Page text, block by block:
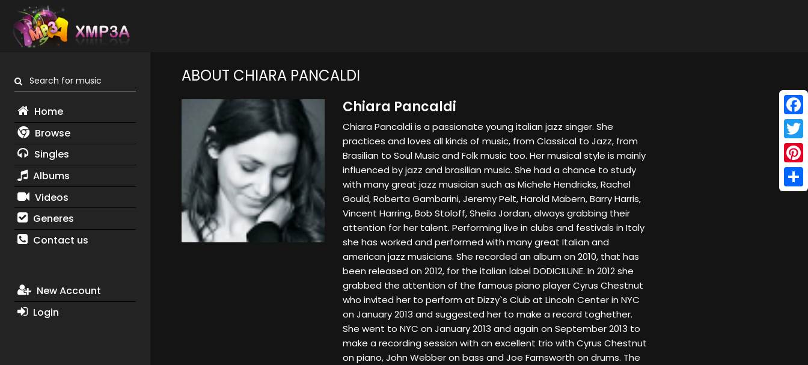
Search for music
Home
Browse
Singles
Albums
Videos
Generes
Contact us
New Account
Login
ABOUT CHIARA PANCALDI
Chiara Pancaldi
Chiara Pancaldi is a passionate young italian jazz singer. She
practices and loves all kinds of music, from Classical to Jazz, from
Brasilian to Soul Music and Folk music too. Her musical style is mainly
influenced by jazz and brasilian music. She had a chance to study
with many great jazz musician such as Michele Hendricks, Rachel
Gould, Roberta Gambarini, Jeremy Pelt, Harold Mabern, Barry Harris,
Vincent Harring, Bob Stoloff, Sheila Jordan, always grabbing their
attention for her talent. Performing live in clubs and festivals in Italy
she has worked and performed with many great Italian and
american jazz musicians. She recorded an album on 2010, that has
been released on 2012, for the italian label DODICILUNE. In 2012 she
grabbed the attention of the famous piano player Cyrus Chestnut
who invited her to perform at Dizzy`s Club at Lincoln Center in NYC
on January 2013 and suggested her to make a record toghether.
She went to NYC on January 2013 and again on September 2013 to
make a recording session with an excellent trio with Cyrus Chestnut
on piano, John Webber on bass and Joe Farnsworth on drums. The